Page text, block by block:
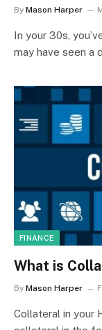
By Mason Harper
In your 30s,
may have seen a
FINANCE
What is
By Mason Harper
Collateral in your